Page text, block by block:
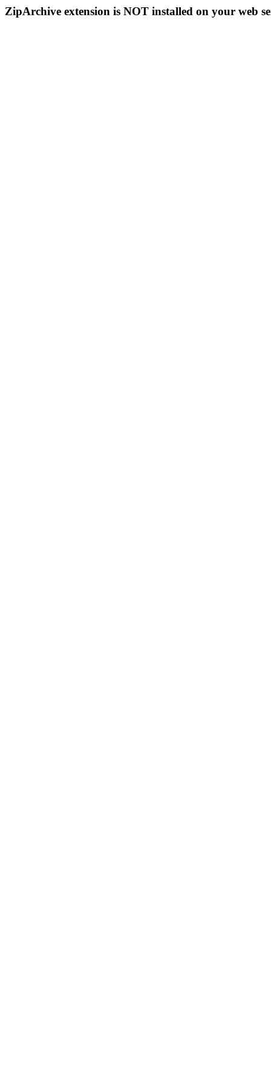
ZipArchive extension is NOT installed on your web